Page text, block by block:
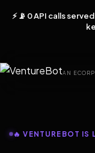
⚡ 📡 0 API calls
AN
🔥 VENTUREBOT IS